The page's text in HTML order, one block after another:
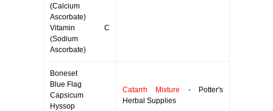
(Calcium
Ascorbate)
Vitamin C
(Sodium
Ascorbate)
Boneset
Blue Flag
Capsicum
Hyssop
Catarrh Mixture - Potter's
Herbal Supplies